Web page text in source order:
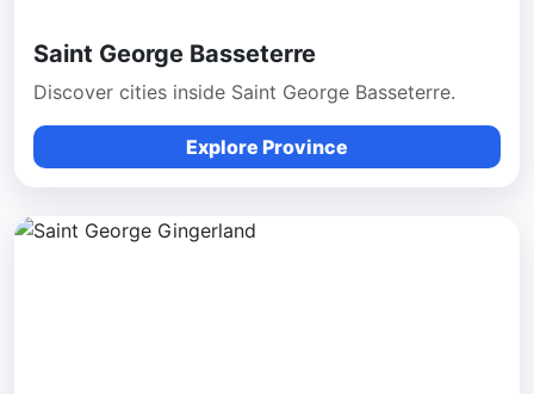
Saint George Basseterre
Discover cities inside Saint George Basseterre.
Explore Province